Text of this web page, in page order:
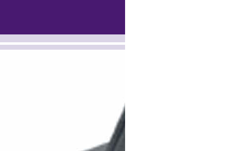
MakeFullWidth7 --><!-- MakeFullWidth8 --><!-- MakeFullWidth9 --><!-- MakeFullWidth10 --><!-- MakeFullWidth11 --><!--